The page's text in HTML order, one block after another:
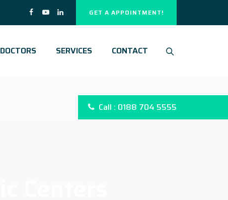
GET A APPOINTMENT!
DOCTORS SERVICES CONTACT
Call : 0188 704 5555